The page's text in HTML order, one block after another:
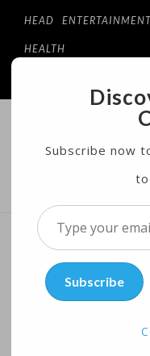
HEAD
HEALTH
ONLINE
Aspiring
to Re-
Subscribe now
Type
your
email…Subscribe